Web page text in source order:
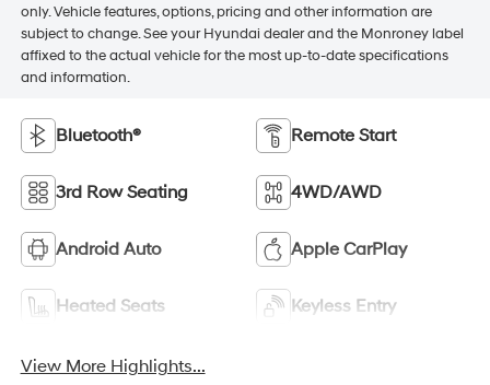
only. Vehicle features, options, pricing and other information are
subject to change. See your Hyundai dealer and the Monroney label
affixed to the actual vehicle for the most up-to-date specifications
and information.
Bluetooth® Remote Start
3rd Row Seating 4WD/AWD
Android Auto Apple CarPlay
Heated Seats Keyless Entry
View More Highlights...